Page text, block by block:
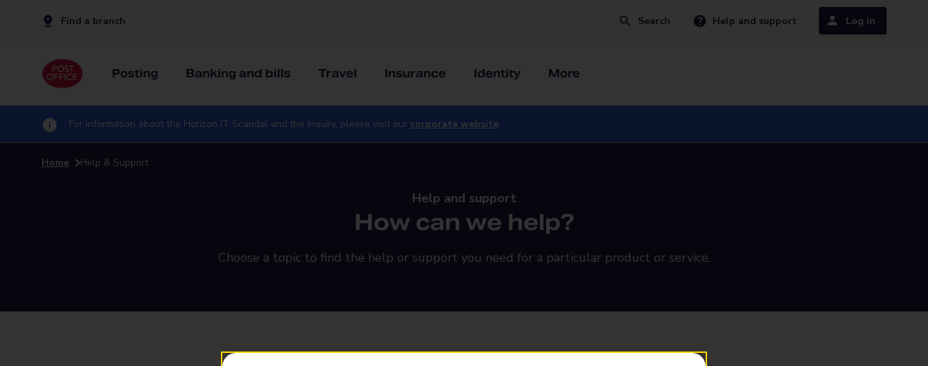
Find a branch Search Help and support Log in
Posting Banking and bills Travel Insurance Identity More
For information about the Horizon IT Scandal and the Inquiry, please visit our corporate website
Home Help & Support
Help and support
How can we help?
Choose a topic to find the help or support you need for a particular product or service.